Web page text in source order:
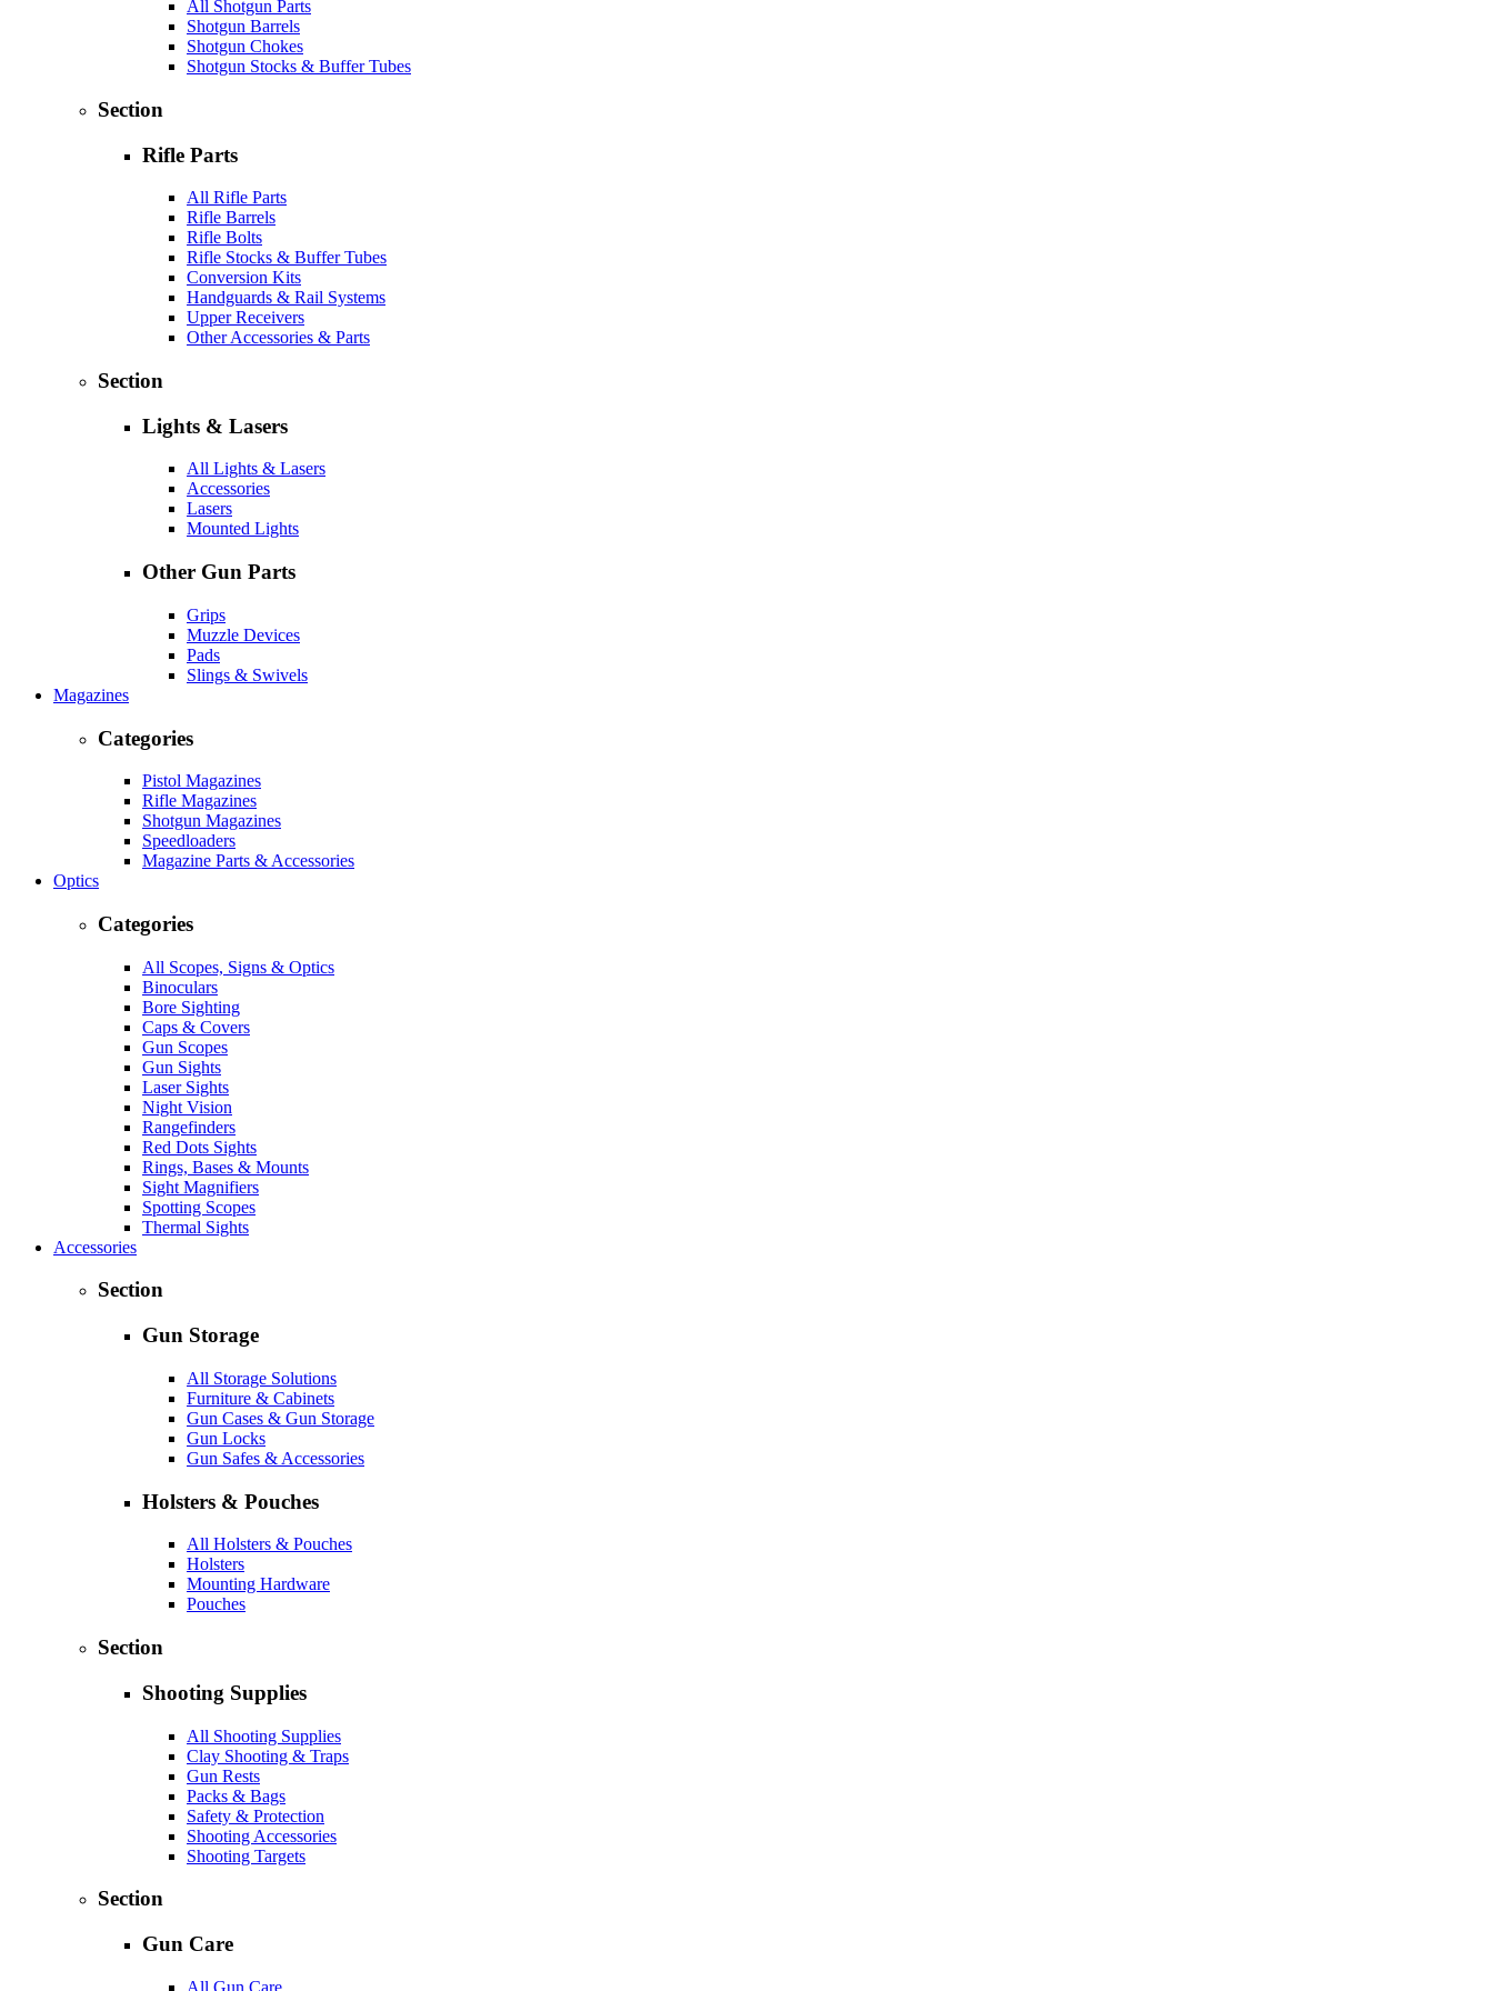
All Shotgun Parts
Shotgun Barrels
Shotgun Chokes
Shotgun Stocks & Buffer Tubes
Section
Rifle Parts
All Rifle Parts
Rifle Barrels
Rifle Bolts
Rifle Stocks & Buffer Tubes
Conversion Kits
Handguards & Rail Systems
Upper Receivers
Other Accessories & Parts
Section
Lights & Lasers
All Lights & Lasers
Accessories
Lasers
Mounted Lights
Other Gun Parts
Grips
Muzzle Devices
Pads
Slings & Swivels
Magazines
Categories
Pistol Magazines
Rifle Magazines
Shotgun Magazines
Speedloaders
Magazine Parts & Accessories
Optics
Categories
All Scopes, Signs & Optics
Binoculars
Bore Sighting
Caps & Covers
Gun Scopes
Gun Sights
Laser Sights
Night Vision
Rangefinders
Red Dots Sights
Rings, Bases & Mounts
Sight Magnifiers
Spotting Scopes
Thermal Sights
Accessories
Section
Gun Storage
All Storage Solutions
Furniture & Cabinets
Gun Cases & Gun Storage
Gun Locks
Gun Safes & Accessories
Holsters & Pouches
All Holsters & Pouches
Holsters
Mounting Hardware
Pouches
Section
Shooting Supplies
All Shooting Supplies
Clay Shooting & Traps
Gun Rests
Packs & Bags
Safety & Protection
Shooting Accessories
Shooting Targets
Section
Gun Care
All Gun Care